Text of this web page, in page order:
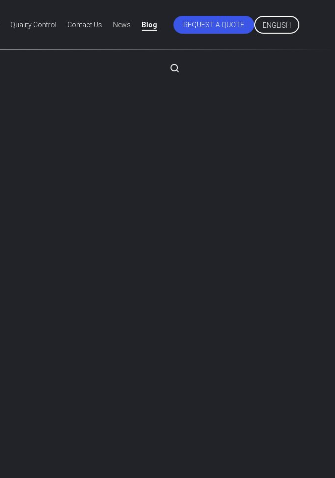
Quality Control Contact Us News Blog REQUEST A QUOTE ENGLISH